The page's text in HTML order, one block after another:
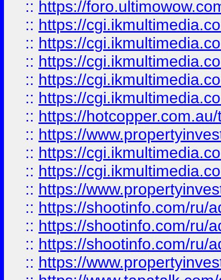
:: https://
:: https://
:: https://
:: https://
:: https://
:: https://
:: https://
:: https://
:: https://
:: https://
:: https://
:: https://shootinfo.com/ru/
:: https://shootinfo.com/ru/
:: https://shootinfo.com/ru/
:: https://